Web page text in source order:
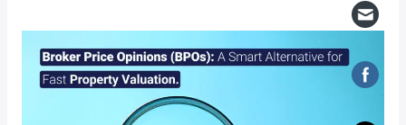
Price
Opinions